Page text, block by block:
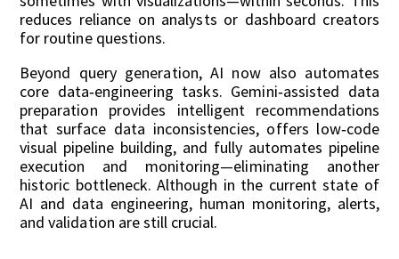
reduces reliance on analysts or dashboard creators
for routine questions.
Beyond query generation, AI now also automates
core data‑engineering tasks. Gemini‑assisted data
preparation provides intelligent recommendations
that surface data inconsistencies, offers low‑code
visual pipeline building, and fully automates pipeline
execution and monitoring—eliminating another
historic bottleneck. Although in the current state of
AI and data engineering, human monitoring, alerts,
and validation are still crucial.